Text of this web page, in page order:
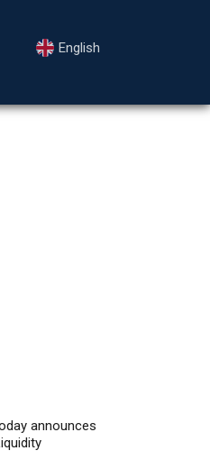
English
announces